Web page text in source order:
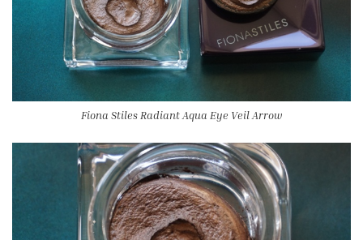
Fiona Stiles Radiant Aqua Eye Veil Arrow